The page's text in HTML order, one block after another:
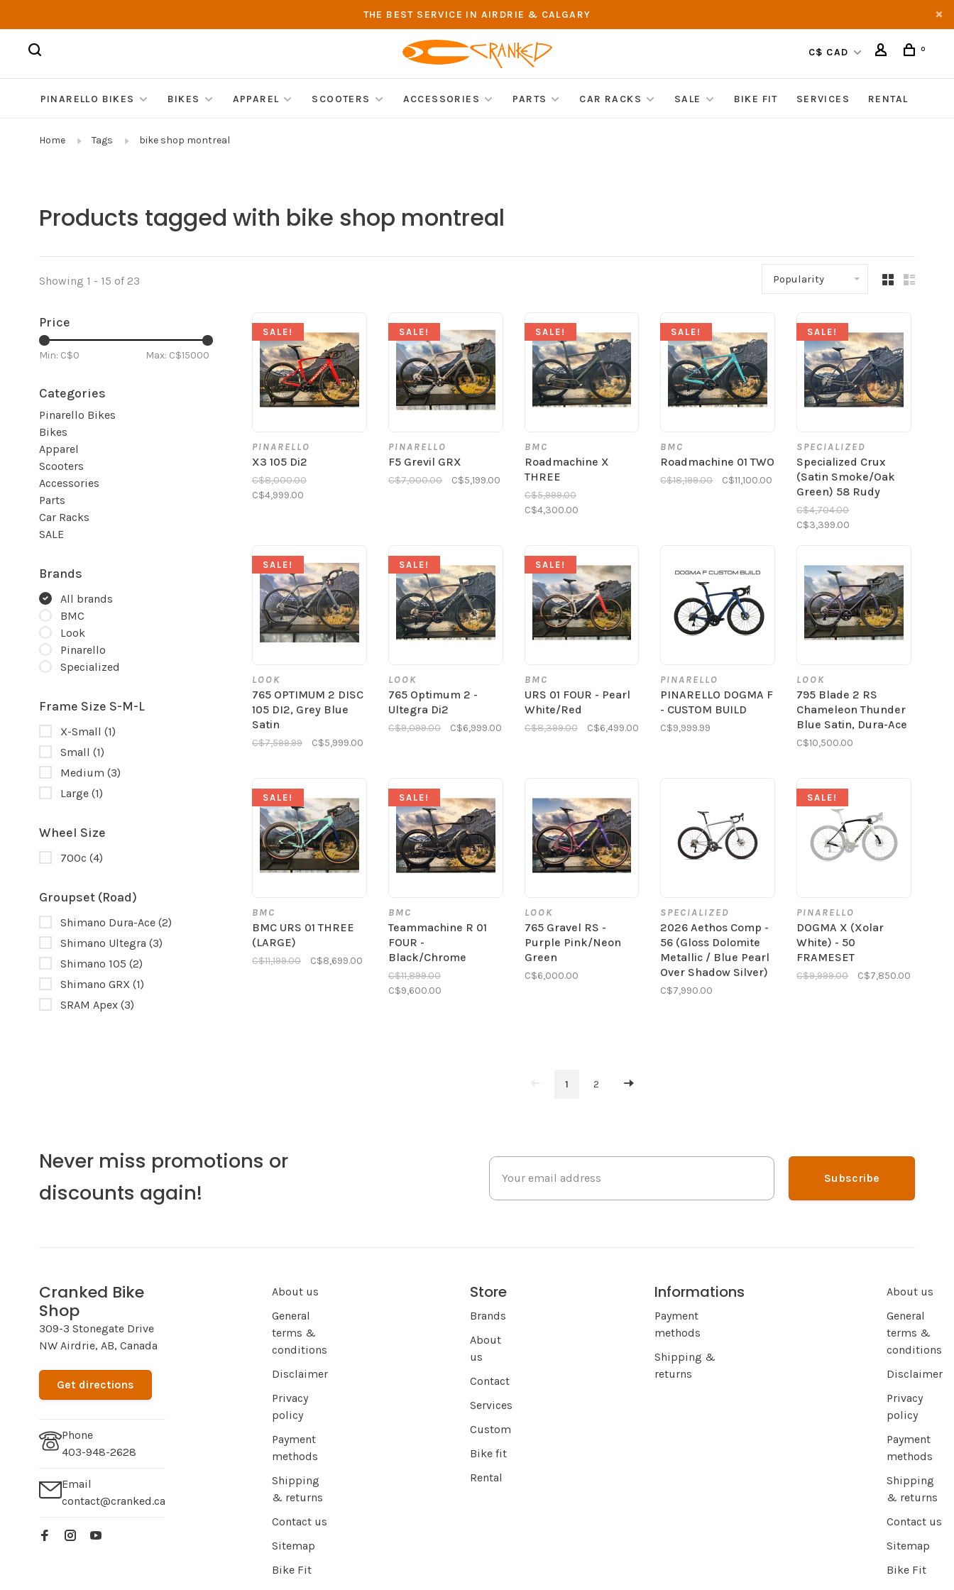
THE BEST SERVICE IN AIRDRIE & CALGARY
C$ CAD 0
PINARELLO BIKES BIKES APPAREL SCOOTERS ACCESSORIES PARTS CAR RACKS SALE BIKE FIT SERVICES RENTAL
Home Tags bike shop montreal
Products tagged with bike shop montreal
Showing 1 - 15 of 23 Popularity
Price
Min: C$0 Max: C$15000
Categories
Pinarello Bikes
Bikes
Apparel
Scooters
Accessories
Parts
Car Racks
SALE
Brands
All brands
BMC
Look
Pinarello
Specialized
Frame Size S-M-L
X-Small (1)
Small (1)
Medium (3)
Large (1)
Wheel Size
700c (4)
Groupset (Road)
Shimano Dura-Ace (2)
Shimano Ultegra (3)
Shimano 105 (2)
Shimano GRX (1)
SRAM Apex (3)
SALE!
PINARELLO
X3 105 Di2
C$8,000.00
C$4,999.00
SALE!
PINARELLO
F5 Grevil GRX
C$7,000.00 C$5,199.00
SALE!
BMC
Roadmachine X
THREE
C$5,999.00
C$4,300.00
SALE!
BMC
Roadmachine 01 TWO
C$18,199.00 C$11,100.00
SALE!
SPECIALIZED
Specialized Crux
(Satin Smoke/Oak
Green) 58 Rudy
C$4,704.00
C$3,399.00
SALE!
LOOK
765 OPTIMUM 2 DISC
105 DI2, Grey Blue
Satin
C$7,599.99 C$5,999.00
SALE!
LOOK
765 Optimum 2 -
Ultegra Di2
C$9,099.00 C$6,999.00
SALE!
BMC
URS 01 FOUR - Pearl
White/Red
C$8,399.00 C$6,499.00
PINARELLO
PINARELLO DOGMA F
- CUSTOM BUILD
C$9,999.99
LOOK
795 Blade 2 RS
Chameleon Thunder
Blue Satin, Dura-Ace
C$10,500.00
SALE!
BMC
BMC URS 01 THREE
(LARGE)
C$11,199.00 C$8,699.00
SALE!
BMC
Teammachine R 01
FOUR -
Black/Chrome
C$11,899.00
C$9,600.00
LOOK
765 Gravel RS -
Purple Pink/Neon
Green
C$6,000.00
SPECIALIZED
2026 Aethos Comp -
56 (Gloss Dolomite
Metallic / Blue Pearl
Over Shadow Silver)
C$7,990.00
SALE!
PINARELLO
DOGMA X (Xolar
White) - 50
FRAMESET
C$9,999.00 C$7,850.00
1 2
Never miss promotions or
discounts again!
Subscribe
Cranked Bike
Shop
309-3 Stonegate Drive
NW Airdrie, AB, Canada
Get directions
Phone
403-948-2628
Email
contact@cranked.ca
About us
General
terms &
conditions
Disclaimer
Privacy
policy
Payment
methods
Shipping
& returns
Contact us
Sitemap
Bike Fit
Store
Brands
About
us
Contact
Services
Custom
Bike fit
Rental
Informations
Payment
methods
Shipping &
returns
About us
General
terms &
conditions
Disclaimer
Privacy
policy
Payment
methods
Shipping
& returns
Contact us
Sitemap
Bike Fit